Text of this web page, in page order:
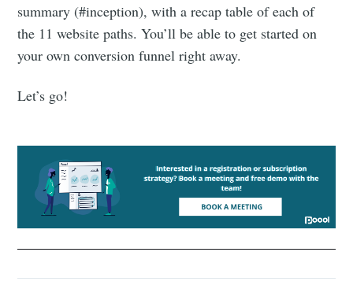
summary (#inception), with a recap table of each of
the 11 website paths. You’ll be able to get started on
your own conversion funnel right away.
Let’s go!